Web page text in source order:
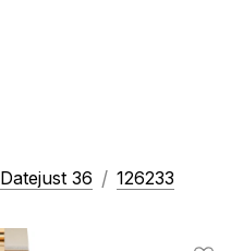
Datejust 36 126233